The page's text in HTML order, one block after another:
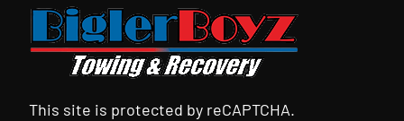
This site is protected by reCAPTCHA.